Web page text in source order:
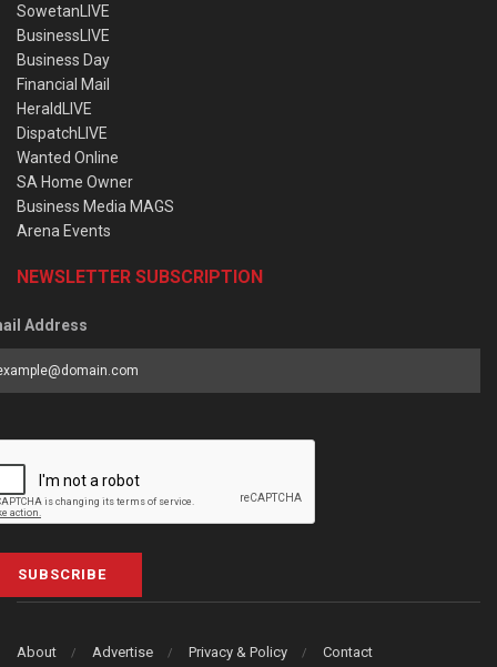
SowetanLIVE
BusinessLIVE
Business Day
Financial Mail
HeraldLIVE
DispatchLIVE
Wanted Online
SA Home Owner
Business Media MAGS
Arena Events
NEWSLETTER SUBSCRIPTION
Address
SUBSCRIBE
About Advertise Privacy & Policy Contact